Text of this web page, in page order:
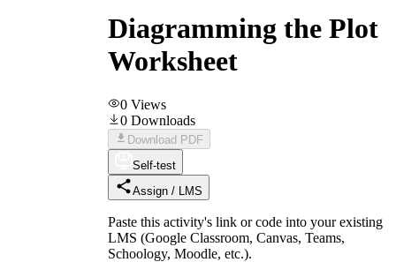
Diagramming the Plot
Worksheet
0 Views
0 Downloads
Download PDF
Self-test
Assign / LMS
Paste this activity's link or code into your existing
LMS (Google Classroom, Canvas, Teams,
Schoology, Moodle, etc.).